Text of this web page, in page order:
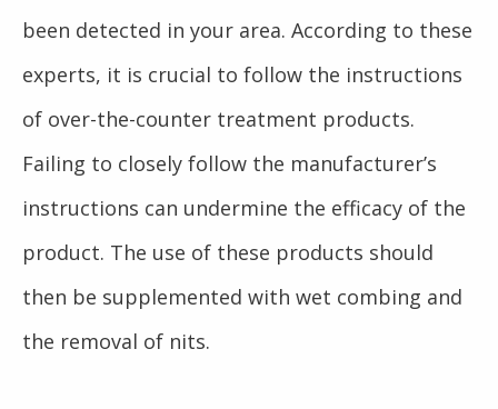
been detected in your area. According to these
experts, it is crucial to follow the instructions
of over-the-counter treatment products.
Failing to closely follow the manufacturer’s
instructions can undermine the efficacy of the
product. The use of these products should
then be supplemented with wet combing and
the removal of nits.